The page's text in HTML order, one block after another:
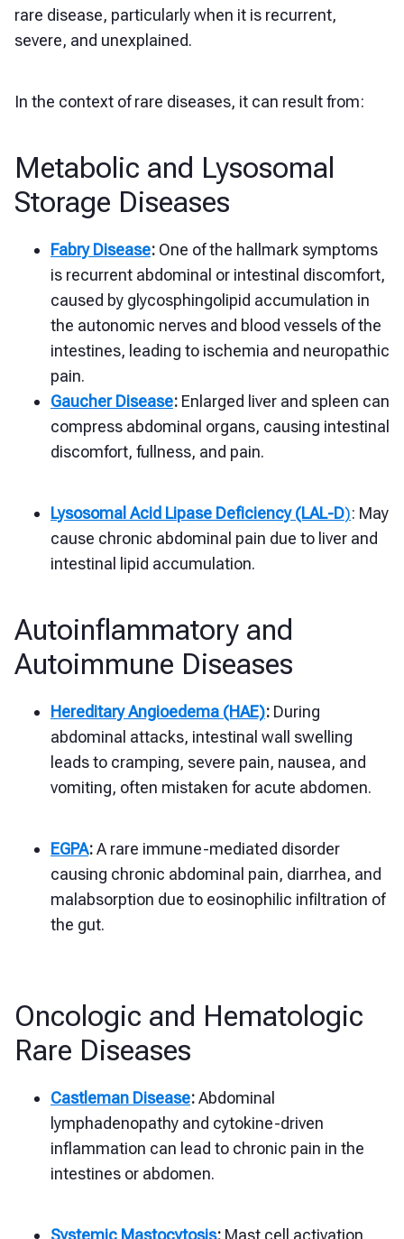
rare disease, particularly when it is recurrent,
severe, and unexplained.
In the context of rare diseases, it can result from:
Metabolic and Lysosomal
Storage Diseases
Fabry Disease: One of the hallmark symptoms
is recurrent abdominal or intestinal discomfort,
caused by glycosphingolipid accumulation in
the autonomic nerves and blood vessels of the
intestines, leading to ischemia and neuropathic
pain.
Gaucher Disease: Enlarged liver and spleen can
compress abdominal organs, causing intestinal
discomfort, fullness, and pain.
Lysosomal Acid Lipase Deficiency (LAL-D): May
cause chronic abdominal pain due to liver and
intestinal lipid accumulation.
Autoinflammatory and
Autoimmune Diseases
Hereditary Angioedema (HAE): During
abdominal attacks, intestinal wall swelling
leads to cramping, severe pain, nausea, and
vomiting, often mistaken for acute abdomen.
EGPA:A rare immune-mediated disorder
causing chronic abdominal pain, diarrhea, and
malabsorption due to eosinophilic infiltration of
the gut.
Oncologic and Hematologic
Rare Diseases
Castleman Disease:Abdominal
lymphadenopathy and cytokine-driven
inflammation can lead to chronic pain in the
intestines or abdomen.
Systemic Mastocytosis: Mast cell activation